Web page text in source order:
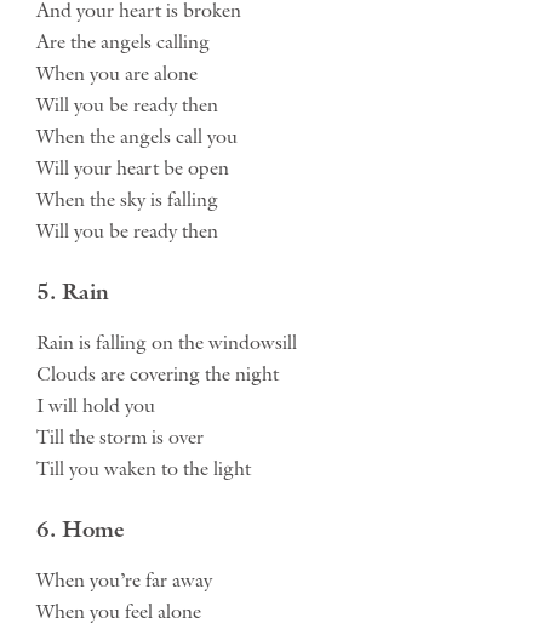
And your heart is broken
Are the angels calling
When you are alone
Will you be ready then
When the angels call you
Will your heart be open
When the sky is falling
Will you be ready then
5. Rain
Rain is falling on the windowsill
Clouds are covering the night
I will hold you
Till the storm is over
Till you waken to the light
6. Home
When you’re far away
When you feel alone